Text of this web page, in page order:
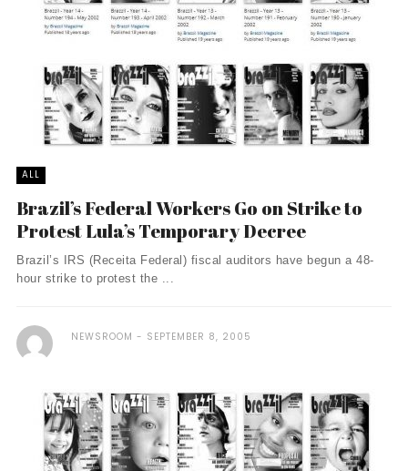
ALL
Brazil’s Federal Workers Go on Strike to
Protest Lula’s Temporary Decree
Brazil’s IRS (Receita Federal) fiscal auditors have begun a 48-
hour strike to protest the ...
NEWSROOM SEPTEMBER 8, 2005